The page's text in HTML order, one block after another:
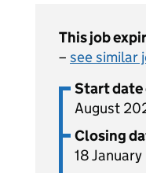
This job
– see similar
Start
August
Closing
18